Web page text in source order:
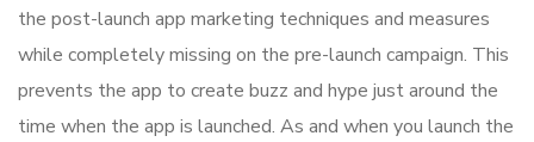
the post-launch app marketing techniques and measures
while completely missing on the pre-launch campaign. This
prevents the app to create buzz and hype just around the
time when the app is launched. As and when you launch the